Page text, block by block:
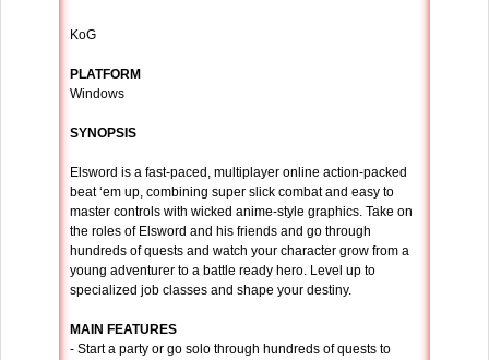
KoG
PLATFORM
Windows
SYNOPSIS
Elsword is a fast-paced, multiplayer online action-packed
beat ‘em up, combining super slick combat and easy to
master controls with wicked anime-style graphics. Take on
the roles of Elsword and his friends and go through
hundreds of quests and watch your character grow from a
young adventurer to a battle ready hero. Level up to
specialized job classes and shape your destiny.
MAIN FEATURES
- Start a party or go solo through hundreds of quests to